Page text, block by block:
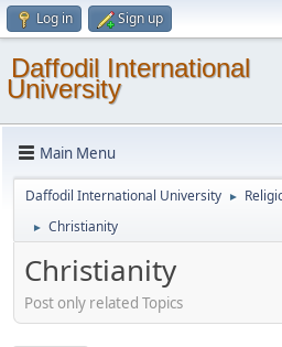
Log in Sign up
Daffodil International
University
Main Menu
Daffodil International University ►
► Christianity
Christianity
Post only related Topics